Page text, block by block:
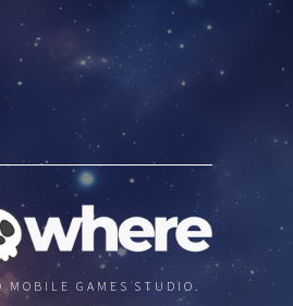
MOBILE GAMES STUDIO.